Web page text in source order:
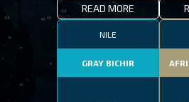
READ MORE
NILE
GRAY BICHIR